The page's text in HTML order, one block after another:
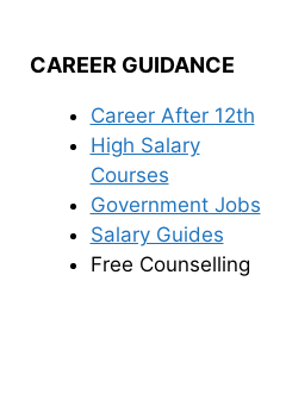
CAREER GUIDANCE
Career After 12th
High Salary
Courses
Government Jobs
Salary Guides
Free Counselling